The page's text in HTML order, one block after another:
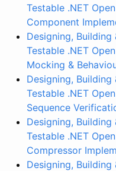
Testable .NET
Component
Designing, Building
Testable .NET
Mocking &
Designing, Building
Testable .NET
Sequence
Designing, Building
Testable .NET
Compressor
Designing, Building